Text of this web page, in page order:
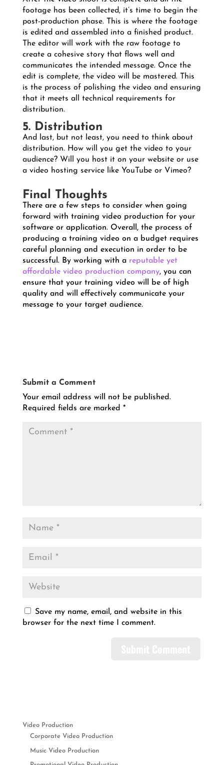
footage has been collected, it’s time to begin the
post-production phase. This is where the footage
is edited and assembled into a finished product.
The editor will work with the raw footage to
create a cohesive story that flows well and
communicates the intended message. Once the
edit is complete, the video will be mastered. This
is the process of polishing the video and ensuring
that it meets all technical requirements for
distribution.
5. Distribution
And last, but not least, you need to think about
distribution. How will you get the video to your
audience? Will you host it on your website or use
a video hosting service like YouTube or Vimeo?
Final Thoughts
There are a few steps to consider when going
forward with training video production for your
software or application. Overall, the process of
producing a training video on a budget requires
careful planning and execution in order to be
successful. By working with a reputable yet
affordable video production company, you can
ensure that your training video will be of high
quality and will effectively communicate your
message to your target audience.
Submit a Comment
Your email address will not be published.
Required fields are marked *
Save my name, email, and website in this
browser for the next time I comment.
Video Production
Corporate Video Production
Music Video Production